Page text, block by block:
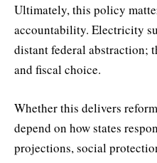
Ultimately, this policy
accountability. Electricity
distant federal abstraction;
and fiscal choice.
Whether this delivers
depend on how states
projections, social